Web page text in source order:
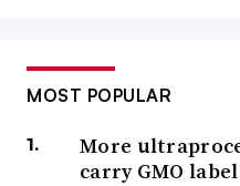
MOST POPULAR
More
carry GMO